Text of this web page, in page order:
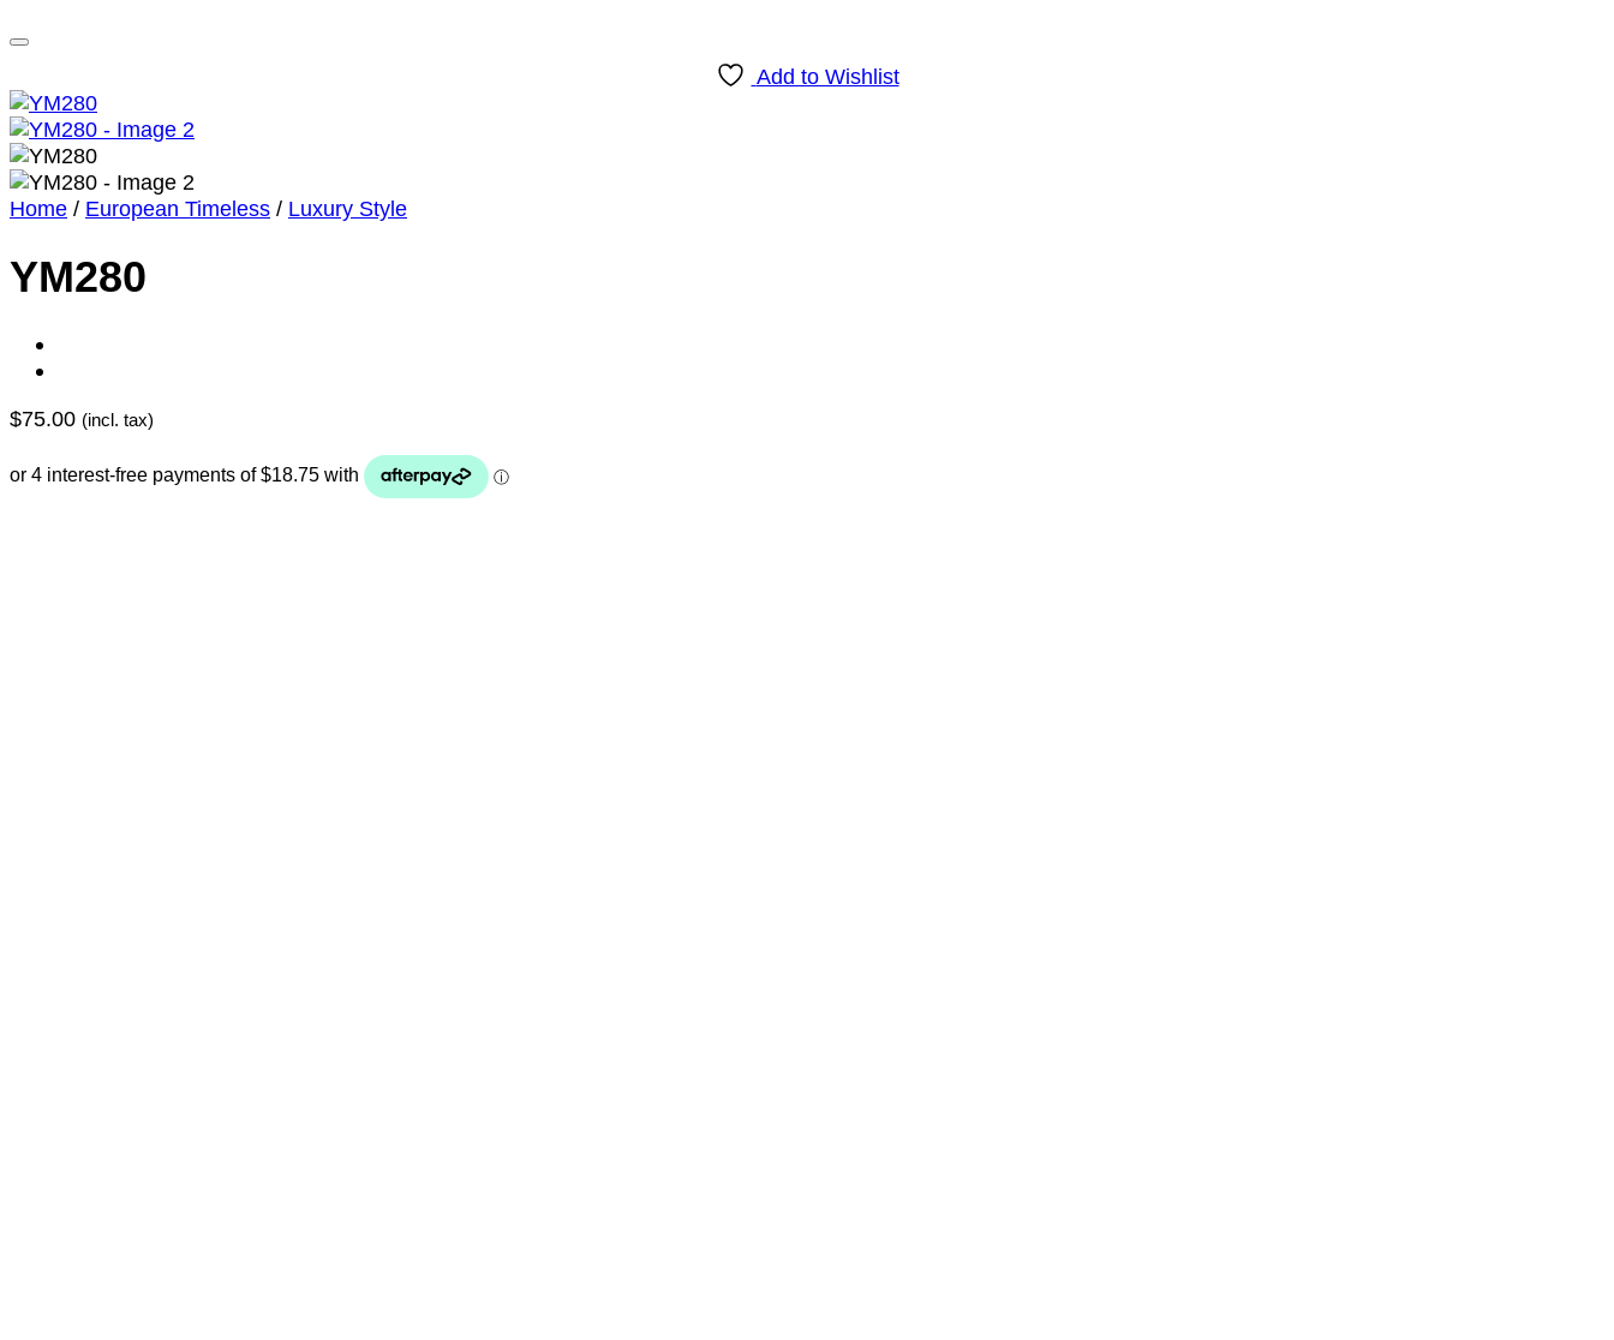
Add to Wishlist
Home / European Timeless / Luxury Style
YM280
$75.00 (incl. tax)